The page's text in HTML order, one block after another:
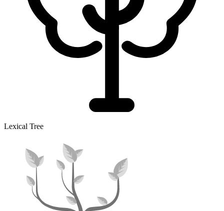
Lexical Tree